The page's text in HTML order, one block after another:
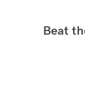
Beat